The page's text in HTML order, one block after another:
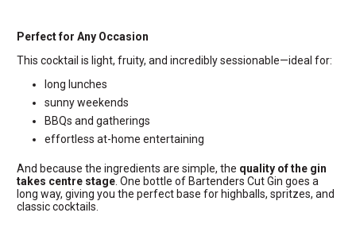
Perfect for Any Occasion
This cocktail is light, fruity, and incredibly sessionable—ideal for:
long lunches
sunny weekends
BBQs and gatherings
effortless at-home entertaining
And because the ingredients are simple, the quality of the gin
takes centre stage . One bottle of Bartenders Cut Gin goes a
long way, giving you the perfect base for highballs, spritzes, and
classic cocktails.